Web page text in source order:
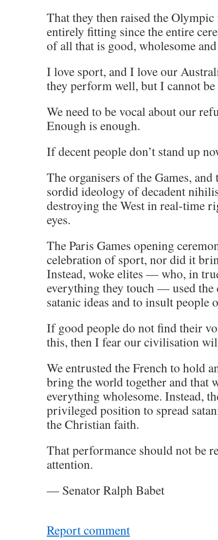
That they then raised the
entirely fitting since the entire
of all that is good, wholesome
I love sport, and I love our
they perform well, but I cannot
We need to be vocal about our
Enough is enough.
If decent people don’t stand up
The organisers of the Games,
sordid ideology of decadent
destroying the West in real-time
eyes.
The Paris Games opening
celebration of sport, nor did it
Instead, woke elites — who, in
everything they touch — used
satanic ideas and to insult people
If good people do not find their
this, then I fear our civilisation
We entrusted the French to hold
bring the world together and that
everything wholesome. Instead,
privileged position to spread
the Christian faith.
That performance should not be
attention.
— Senator Ralph Babet
Report comment